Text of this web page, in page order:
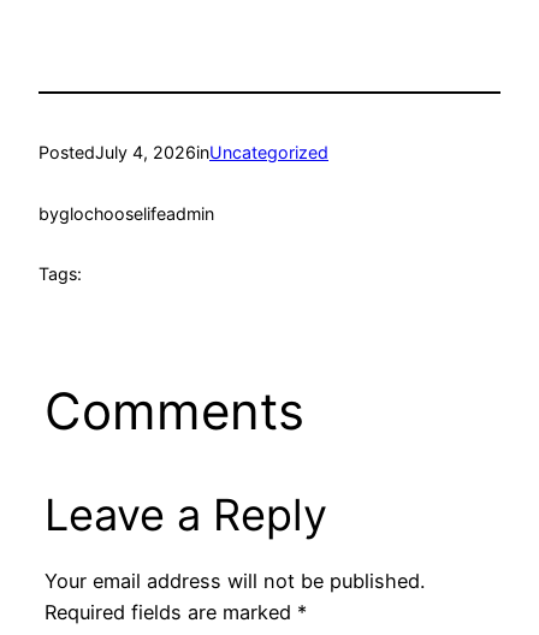
PostedJuly 4, 2026inUncategorized
byglochooselifeadmin
Tags:
Comments
Leave a Reply
Your email address will not be published.
Required fields are marked *